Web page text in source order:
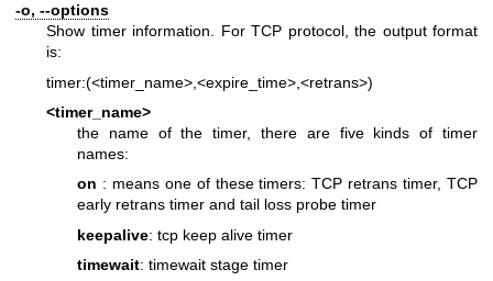
-o, --options
Show timer information. For TCP protocol, the output format
is:
timer:(<timer_name>,<expire_time>,<retrans>)
<timer_name>
the name of the timer, there are five kinds of timer
names:
on : means one of these timers: TCP retrans timer, TCP
early retrans timer and tail loss probe timer
keepalive: tcp keep alive timer
timewait: timewait stage timer